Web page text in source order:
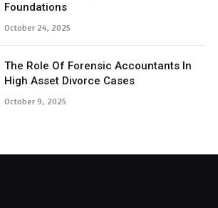
Foundations
October 24, 2025
The Role Of Forensic Accountants In
High Asset Divorce Cases
October 9, 2025